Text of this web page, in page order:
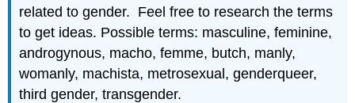
related to gender. Feel free to research the terms
to get ideas. Possible terms: masculine, feminine,
androgynous, macho, femme, butch, manly,
womanly, machista, metrosexual, genderqueer,
third gender, transgender.